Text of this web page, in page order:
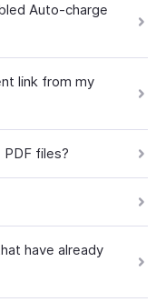
Auto-charge
link from my
files?
have already